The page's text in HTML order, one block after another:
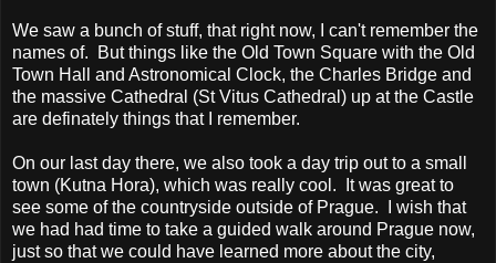
We saw a bunch of stuff, that right now, I can't remember the
names of. But things like the Old Town Square with the Old
Town Hall and Astronomical Clock, the Charles Bridge and
the massive Cathedral (St Vitus Cathedral) up at the Castle
are definately things that I remember.
On our last day there, we also took a day trip out to a small
town (Kutna Hora), which was really cool. It was great to
see some of the countryside outside of Prague. I wish that
we had had time to take a guided walk around Prague now,
just so that we could have learned more about the city,